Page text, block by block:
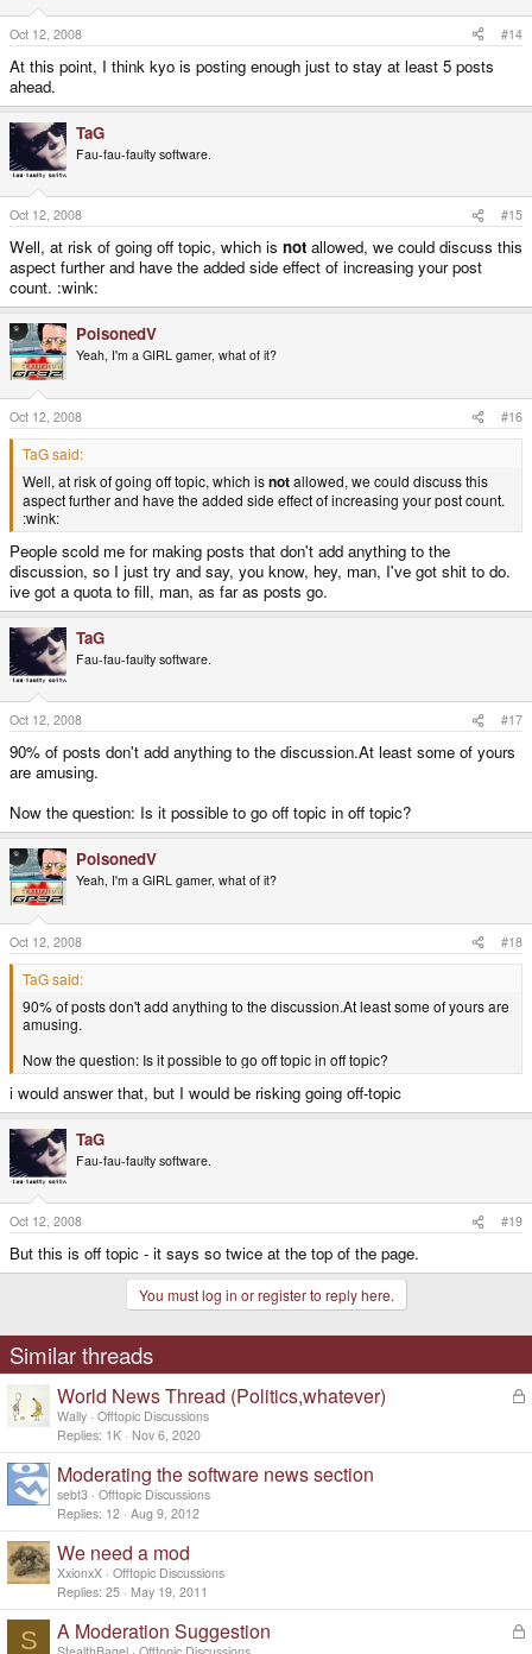
Oct 12, 2008 #14
At this point, I think kyo is posting enough just to stay at least 5 posts
ahead.
TaG
Fau-fau-faulty software.
Oct 12, 2008 #15
Well, at risk of going off topic, which is not allowed, we could discuss this
aspect further and have the added side effect of increasing your post
count. :wink:
PoisonedV
Yeah, I'm a GIRL gamer, what of it?
Oct 12, 2008 #16
TaG said:
Well, at risk of going off topic, which isnotallowed, we could discuss this
aspect further and have the added side effect of increasing your post count.
:wink:
People scold me for making posts that don't add anything to the
discussion, so I just try and say, you know, hey, man, I've got shit to do.
ive got a quota to fill, man, as far as posts go.
TaG
Fau-fau-faulty software.
Oct 12, 2008 #17
90% of posts don't add anything to the discussion.At least some of yours
are amusing.
Now the question: Is it possible to go off topic in off topic?
PoisonedV
Yeah, I'm a GIRL gamer, what of it?
Oct 12, 2008 #18
TaG said:
90% of posts don't add anything to the discussion.At least some of yours are
amusing.
Now the question: Is it possible to go off topic in off topic?
i would answer that, but I would be risking going off-topic
TaG
Fau-fau-faulty software.
Oct 12, 2008 #19
But this is off topic - it says so twice at the top of the page.
You must log in or register to reply here.
Similar threads
L
k
World News Thread (Politics,whatever)
Wally Offtopic Discussions
Replies 1K Nov 6, 2020
Moderating the software news section
sebt3 Offtopic Discussions
Replies 12 Aug 9, 2012
We need a mod
XxionxX Offtopic Discussions
Replies 25 May 19, 2011
S
L
A Moderation Suggestion